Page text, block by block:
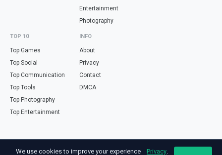
Entertainment
Photography
TOP 10
Top Games
Top Social
Top Communication
Top Tools
Top Photography
Top Entertainment
INFO
About
Privacy
Contact
DMCA
validators and converters, all in Spanish.
We use cookies to improve your experience Privacy.